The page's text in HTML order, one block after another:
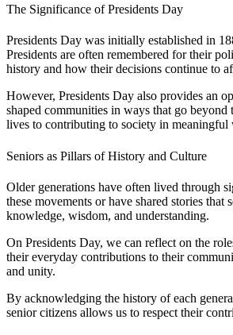
The Significance of Presidents Day
Presidents Day was initially established in
Presidents are often remembered for their
history and how their decisions continue to
However, Presidents Day also provides an
shaped communities in ways that go
lives to contributing to society in meaningful
Seniors as Pillars of History and Culture
Older generations have often lived through
these movements or have shared stories
knowledge, wisdom, and understanding.
On Presidents Day, we can reflect on the
their everyday contributions to their
and unity.
By acknowledging the history of each
senior citizens allows us to respect their